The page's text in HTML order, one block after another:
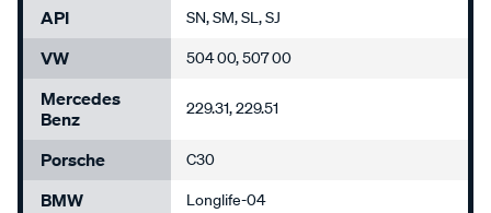
API SN, SM, SL, SJ
VW 504 00, 507 00
Mercedes
Benz
229.31, 229.51
Porsche C30
BMW Longlife-04